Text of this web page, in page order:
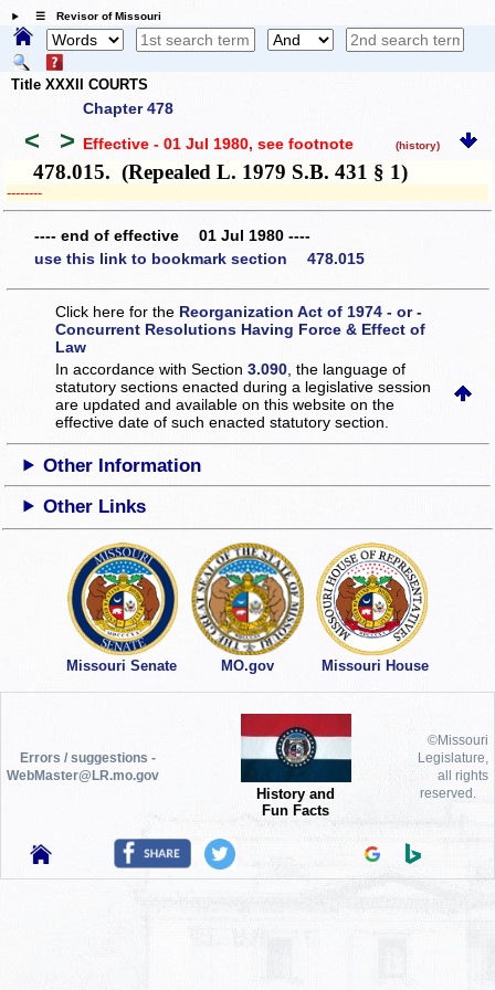
☰ Revisor of Missouri
Title XXXII COURTS
Chapter 478
< > Effective - 01 Jul 1980, see footnote (history)
478.015. (Repealed L. 1979 S.B. 431 § 1)
­­--------
---- end of effective 01 Jul 1980 ----
use this link to bookmark section 478.015
Click here for the Reorganization Act of 1974 - or -
Concurrent Resolutions Having Force & Effect of
Law
In accordance with Section3.090 , the language of
statutory sections enacted during a legislative session
are updated and available on this websiteon the
effective date of such enacted statutory section.
Other Information
Other Links
Missouri Senate MO.gov Missouri House
Errors / suggestions -
WebMaster@LR.mo.gov
History and
Fun Facts
©Missouri
Legislature,
all rights
reserved.